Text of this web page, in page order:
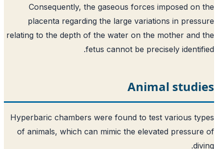
Consequently, the gaseous forces imposed
placenta regarding the large variations in
relating to the depth of the water on the mother and
fetus cannot be precisely
Animal
Hyperbaric chambers were found to test various
of animals, which can mimic the elevated